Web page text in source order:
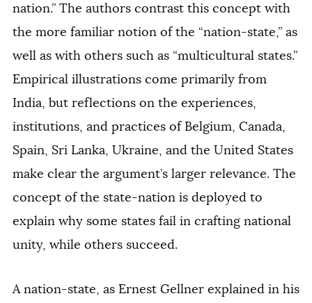
nation.” The authors contrast this concept with
the more familiar notion of the “nation-state,” as
well as with others such as “multicultural states.”
Empirical illustrations come primarily from
India, but reflections on the experiences,
institutions, and practices of Belgium, Canada,
Spain, Sri Lanka, Ukraine, and the United States
make clear the argument’s larger relevance. The
concept of the state-nation is deployed to
explain why some states fail in crafting national
unity, while others succeed.
A nation-state, as Ernest Gellner explained in his